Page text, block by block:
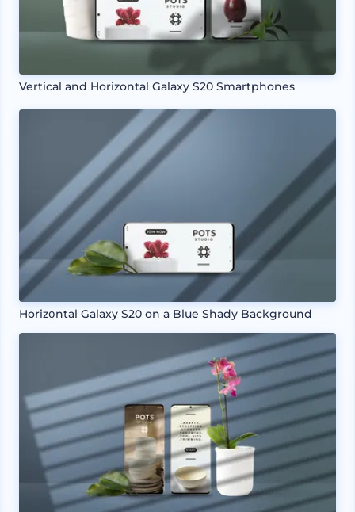
Vertical and Horizontal Galaxy S20 Smartphones
Horizօntal Galaxy S20 on a Blue Shady Background